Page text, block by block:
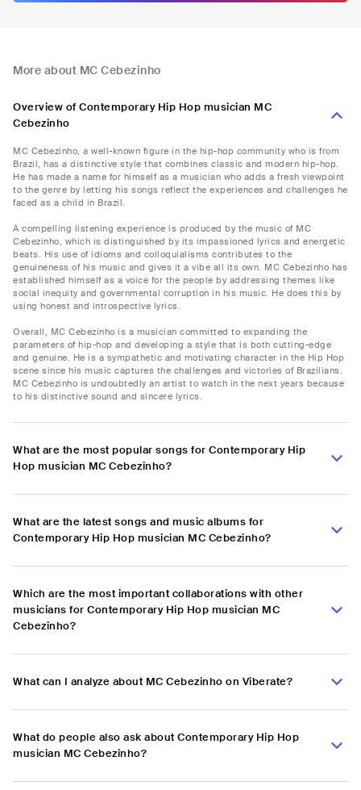
More about MC Cebezinho
Overview of Contemporary Hip Hop musician MC
Cebezinho
MC Cebezinho, a well-known figure in the hip-hop community who is from
Brazil, has a distinctive style that combines classic and modern hip-hop.
He has made a name for himself as a musician who adds a fresh viewpoint
to the genre by letting his songs reflect the experiences and challenges he
faced as a child in Brazil.
A compelling listening experience is produced by the music of MC
Cebezinho, which is distinguished by its impassioned lyrics and energetic
beats. His use of idioms and colloquialisms contributes to the
genuineness of his music and gives it a vibe all its own. MC Cebezinho has
established himself as a voice for the people by addressing themes like
social inequity and governmental corruption in his music. He does this by
using honest and introspective lyrics.
Overall, MC Cebezinho is a musician committed to expanding the
parameters of hip-hop and developing a style that is both cutting-edge
and genuine. He is a sympathetic and motivating character in the Hip Hop
scene since his music captures the challenges and victories of Brazilians.
MC Cebezinho is undoubtedly an artist to watch in the next years because
to his distinctive sound and sincere lyrics.
What are the most popular songs for Contemporary Hip
Hop musician MC Cebezinho?
What are the latest songs and music albums for
Contemporary Hip Hop musician MC Cebezinho?
Which are the most important collaborations with other
musicians for Contemporary Hip Hop musician MC
Cebezinho?
What can I analyze about MC Cebezinho on Viberate?
What do people also ask about Contemporary Hip Hop
musician MC Cebezinho?